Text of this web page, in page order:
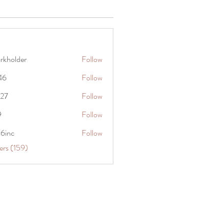
Follow
Follow
Follow
Follow
Follow
(159)